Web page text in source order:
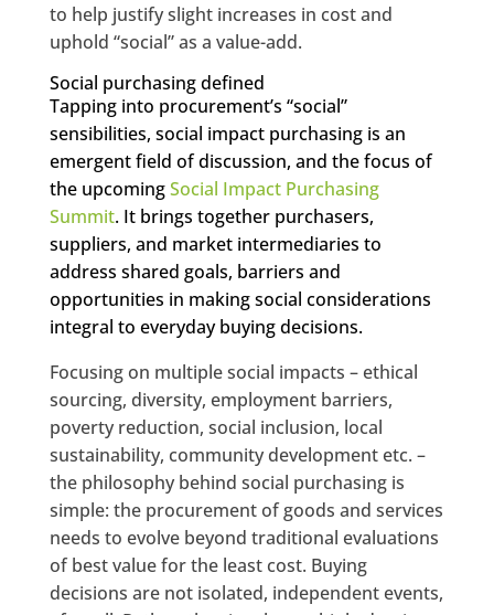
to help justify slight increases in cost and
uphold “social” as a value-add.
Social purchasing defined
Tapping into procurement’s “social”
sensibilities, social impact purchasing is an
emergent field of discussion, and the focus of
the upcomingSocial Impact Purchasing
Summit. It brings together purchasers,
suppliers, and market intermediaries to
address shared goals, barriers and
opportunities in making social considerations
integral to everyday buying decisions.
Focusing on multiple social impacts – ethical
sourcing, diversity, employment barriers,
poverty reduction, social inclusion, local
sustainability, community development etc. –
the philosophy behind social purchasing is
simple: the procurement of goods and services
needs to evolve beyond traditional evaluations
of best value for the least cost. Buying
decisions are not isolated, independent events,